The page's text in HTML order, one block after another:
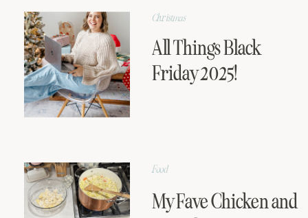
All Things Black
Friday 2025!
Christmas
My Fave Chicken and
Food